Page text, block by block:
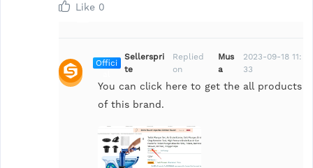
Like 0
Offici
Sellerspri
te
Replied
on
Mus
a
2023-09-18 11:
33
You can click here to get the all products
of this brand.